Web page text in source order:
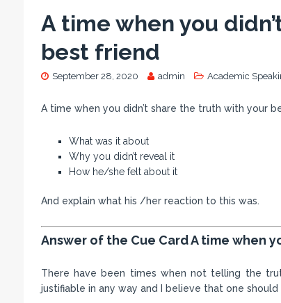
A time when you
best friend
September 28, 2020 admin Academic
A time when you didn’t share the truth with your
What was it about
Why you didn’t reveal it
How he/she felt about it
And explain what his /her reaction to this was.
Answer of the Cue Card A time when
There have been times when not telling the
justifiable in any way and I believe that one